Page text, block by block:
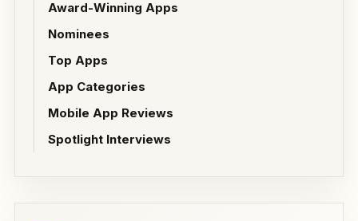
Award-Winning Apps
Nominees
Top Apps
App Categories
Mobile App Reviews
Spotlight Interviews